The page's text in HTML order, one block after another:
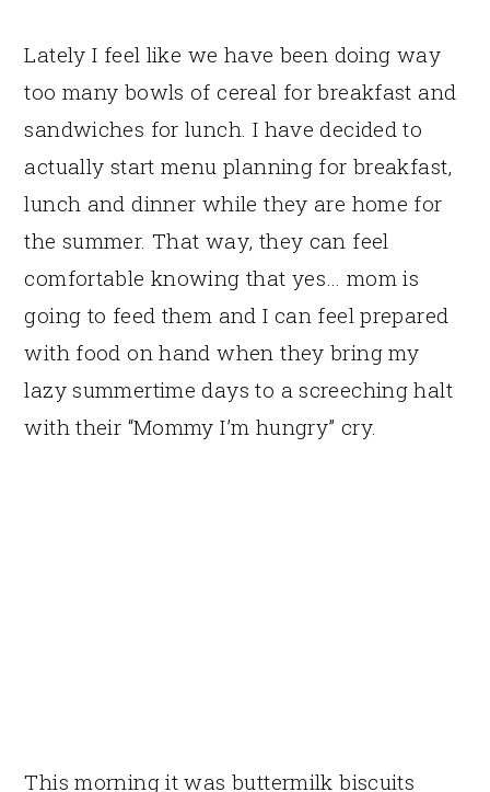
Lately I feel like we have been doing way
too many bowls of cereal for breakfast and
sandwiches for lunch. I have decided to
actually start menu planning for breakfast,
lunch and dinner while they are home for
the summer. That way, they can feel
comfortable knowing that yes… mom is
going to feed them and I can feel prepared
with food on hand when they bring my
lazy summertime days to a screeching halt
with their “Mommy I’m hungry” cry.
This morning it was buttermilk biscuits